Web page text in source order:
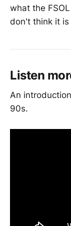
what the
don't think it
Listen
An
90s.